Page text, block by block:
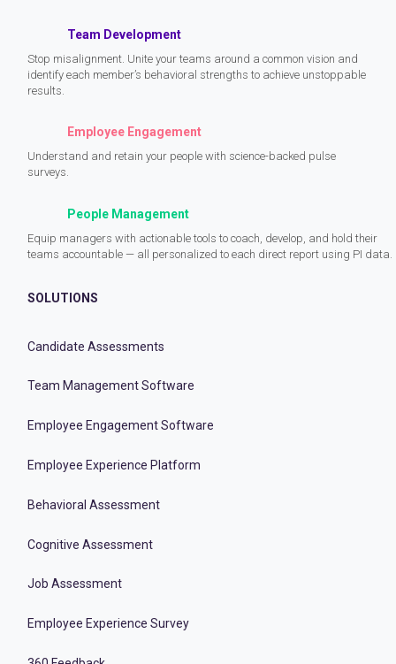
Team Development
Stop misalignment. Unite your teams around a common vision and
identify each member’s behavioral strengths to achieve unstoppable
results.
Employee Engagement
Understand and retain your people with science-backed pulse
surveys.
People Management
Equip managers with actionable tools to coach, develop, and hold their
teams accountable — all personalized to each direct report using PI data.
SOLUTIONS
Candidate Assessments
Team Management Software
Employee Engagement Software
Employee Experience Platform
Behavioral Assessment
Cognitive Assessment
Job Assessment
Employee Experience Survey